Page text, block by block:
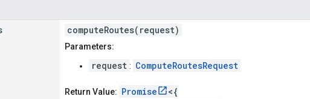
computeRoutes(request)
Parameters:
request : ComputeRoutesRequest
Return Value: Promise
<{